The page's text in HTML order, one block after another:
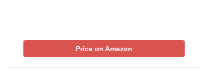
Price on Amazon